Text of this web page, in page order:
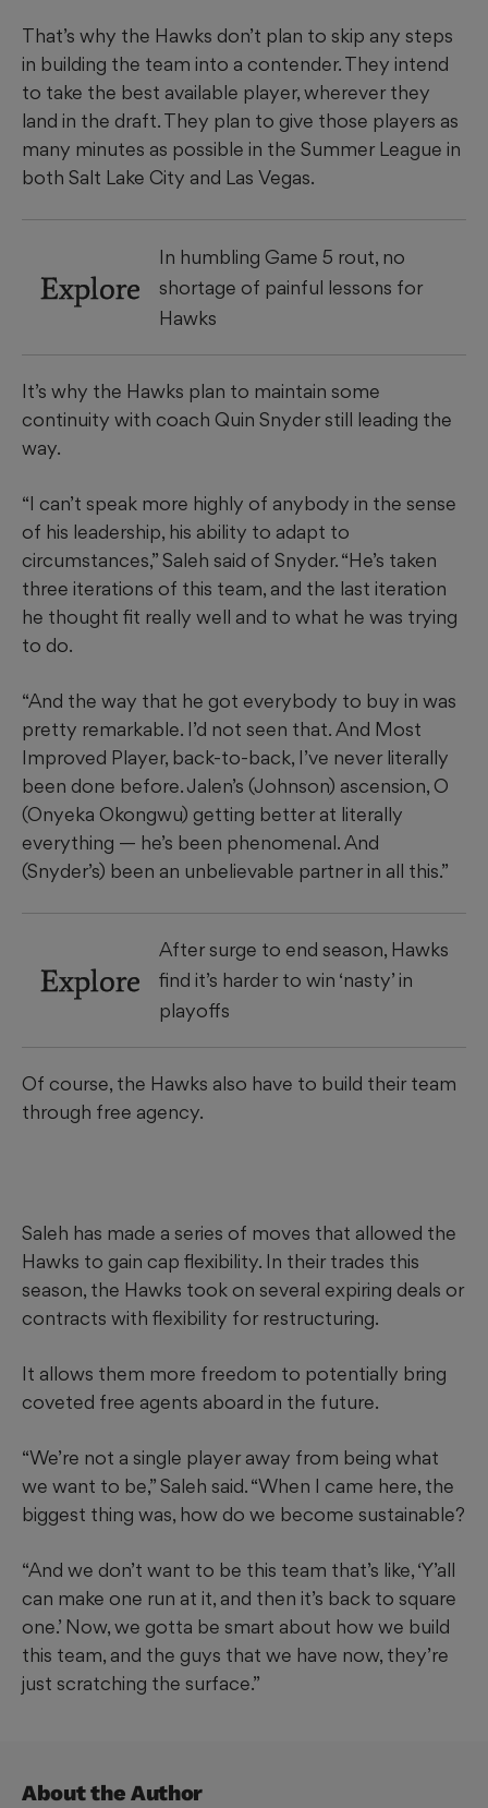
That’s why the Hawks don’t plan to skip any steps
in building the team into a contender. They intend
to take the best available player, wherever they
land in the draft. They plan to give those players as
many minutes as possible in the Summer League in
both Salt Lake City and Las Vegas.
Explore
In humbling Game 5 rout, no
shortage of painful lessons for
Hawks
It’s why the Hawks plan to maintain some
continuity with coach Quin Snyder still leading the
way.
“I can’t speak more highly of anybody in the sense
of his leadership, his ability to adapt to
circumstances,” Saleh said of Snyder. “He’s taken
three iterations of this team, and the last iteration
he thought fit really well and to what he was trying
to do.
“And the way that he got everybody to buy in was
pretty remarkable. I’d not seen that. And Most
Improved Player, back-to-back, I’ve never literally
been done before. Jalen’s (Johnson) ascension, O
(Onyeka Okongwu) getting better at literally
everything — he’s been phenomenal. And
(Snyder’s) been an unbelievable partner in all this.”
Explore
After surge to end season, Hawks
find it’s harder to win ‘nasty’ in
playoffs
Of course, the Hawks also have to build their team
through free agency.
Saleh has made a series of moves that allowed the
Hawks to gain cap flexibility. In their trades this
season, the Hawks took on several expiring deals or
contracts with flexibility for restructuring.
It allows them more freedom to potentially bring
coveted free agents aboard in the future.
“We’re not a single player away from being what
we want to be,” Saleh said. “When I came here, the
biggest thing was, how do we become sustainable?
“And we don’t want to be this team that’s like, ‘Y’all
can make one run at it, and then it’s back to square
one.’ Now, we gotta be smart about how we build
this team, and the guys that we have now, they’re
just scratching the surface.”
About the Author